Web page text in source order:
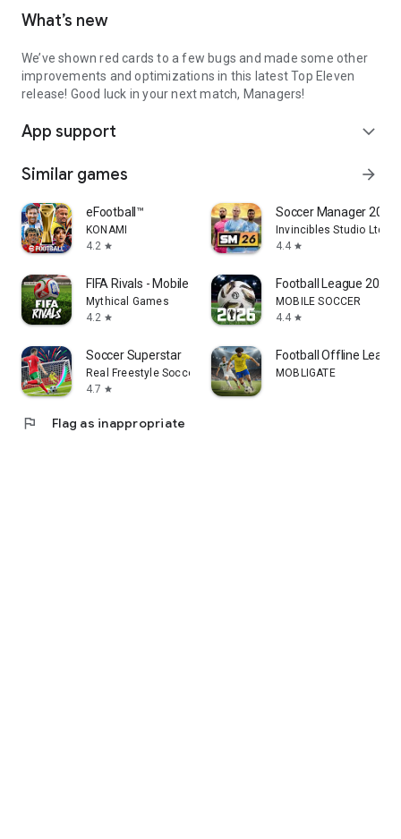
What’s new
We’ve shown red cards to a few bugs and made some other
improvements and optimizations in this latest Top Eleven
release! Good luck in your next match, Managers!
App support expand_more
Similar games arrow_forward
eFootball™
KONAMI
4.2 star
Soccer Manager 2026
Invincibles Studio Ltd
4.4 star
FIFA Rivals - Mobile Soccer
Mythical Games
4.2 star
Football League 2026
MOBILE SOCCER
4.4 star
Soccer Superstar
Real Freestyle Soccer
4.7 star
Football Offline
MOBLIGATE
flag Flag as inappropriate